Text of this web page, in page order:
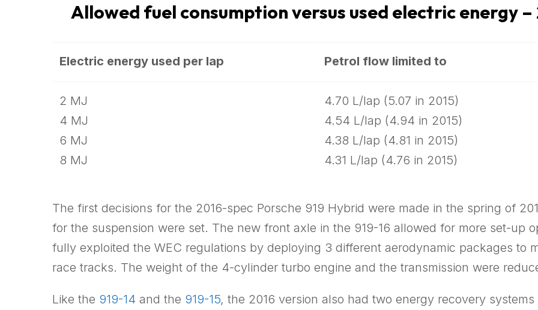
Allowed fuel consumption versus used electric energy –
Electric energy used per lap Petrol flow limited to
2 MJ
4 MJ
6 MJ
8 MJ
4.70 L/lap (5.07 in 2015)
4.54 L/lap (4.94 in 2015)
4.38 L/lap (4.81 in 2015)
4.31 L/lap (4.76 in 2015)
The first decisions for the 2016-spec Porsche 919 Hybrid were made in the spring of
for the suspension were set. The new front axle in the 919-16 allowed for more set-­up
fully exploited the WEC regulations by deploying 3 different aerodynamic packages to
race tracks. The weight of the 4-cylinder turbo engine and the transmission were
Like the 919-14 and the 919-15, the 2016 version also had two energy recovery